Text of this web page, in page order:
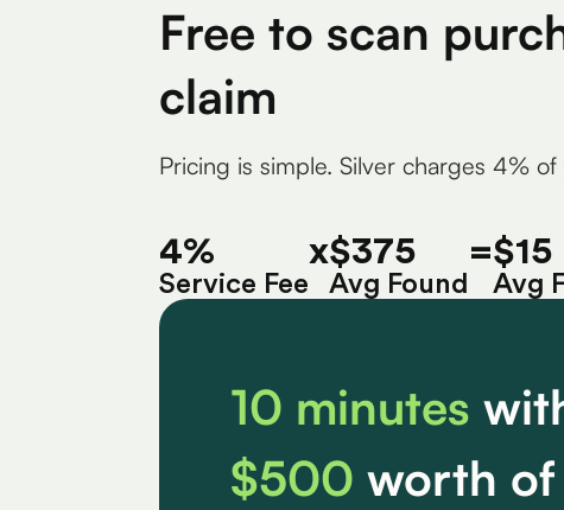
Free to scan
claim
Pricing is simple. Silver charges 4%
4%
Service Fee
x$375
Avg Found
=$15
Avg
10 minutes
$500 worth of